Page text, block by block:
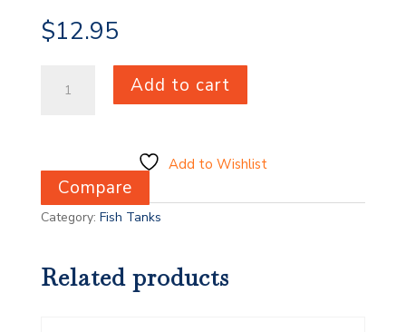
$12.95
Anubias
Add to cart
Add to Wishlist
Compare
Category: Fish Tanks
Related products